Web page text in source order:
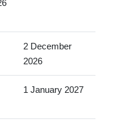
2 December
2026
1 January 2027